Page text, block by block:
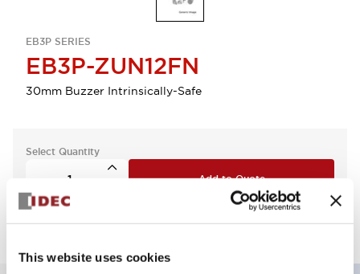
This website uses cookies
EB3P SERIES
EB3P-ZUN12FN
30mm Buzzer Intrinsically-Safe
Select Quantity
Add to Quote